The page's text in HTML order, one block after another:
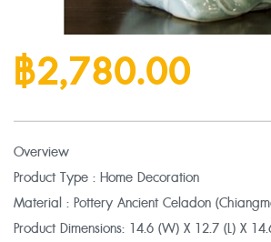
฿2,780.00
Overview
Product Type : Home Decoration
Material : Pottery Ancient Celadon
Product Dimensions: 14.6 (W) X 12.7 (L) X